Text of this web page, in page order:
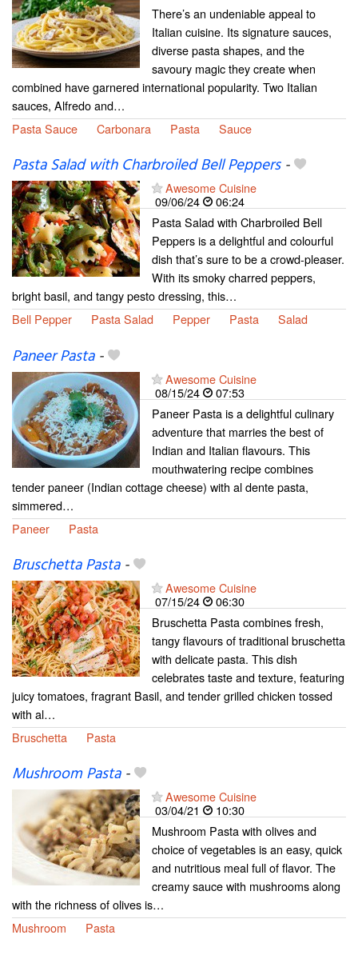
There’s an undeniable appeal to
Italian cuisine. Its signature sauces,
diverse pasta shapes, and the
savoury magic they create when
combined have garnered international popularity. Two Italian
sauces, Alfredo and…
Pasta Sauce
Carbonara Pasta Sauce
Pasta Salad with Charbroiled Bell Peppers-
Awesome Cuisine
09/06/24
06:24
Pasta Salad with Charbroiled Bell
Peppers is a delightful and colourful
dish that’s sure to be a crowd-pleaser.
With its smoky charred peppers,
bright basil, and tangy pesto dressing, this…
Bell Pepper
Pasta Salad Pepper Pasta Salad
Paneer Pasta-
Awesome Cuisine
08/15/24
07:53
Paneer Pasta is a delightful culinary
adventure that marries the best of
Indian and Italian flavours. This
mouthwatering recipe combines
tender paneer (Indian cottage cheese) with al dente pasta,
simmered…
Paneer
Pasta
Bruschetta Pasta-
Awesome Cuisine
07/15/24
06:30
Bruschetta Pasta combines fresh,
tangy flavours of traditional bruschetta
with delicate pasta. This dish
celebrates taste and texture, featuring
juicy tomatoes, fragrant Basil, and tender grilled chicken tossed
with al…
Bruschetta
Pasta
Mushroom Pasta-
Awesome Cuisine
03/04/21
10:30
Mushroom Pasta with olives and
choice of vegetables is an easy, quick
and nutritious meal full of flavor. The
creamy sauce with mushrooms along
with the richness of olives is…
Mushroom
Pasta